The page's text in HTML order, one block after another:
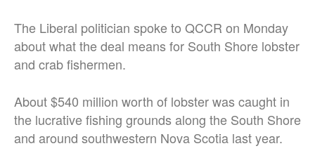
The Liberal politician spoke to QCCR on Monday
about what the deal means for South Shore lobster
and crab fishermen.
About $540 million worth of lobster was caught in
the lucrative fishing grounds along the South Shore
and around southwestern Nova Scotia last year.